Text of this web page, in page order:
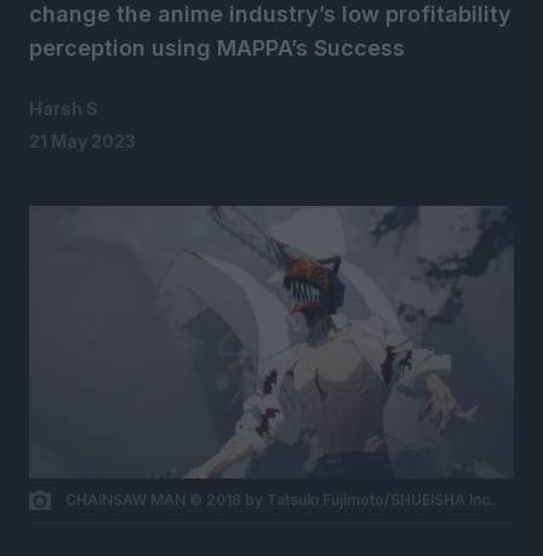
change the anime industry’s low profitability
perception using MAPPA’s Success
Harsh S
21 May 2023
CHAINSAW MAN © 2018 by Tatsuki Fujimoto/SHUEISHA Inc.